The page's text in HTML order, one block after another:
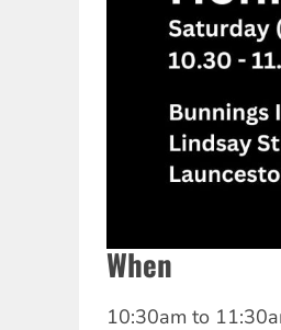
When
10:30am to